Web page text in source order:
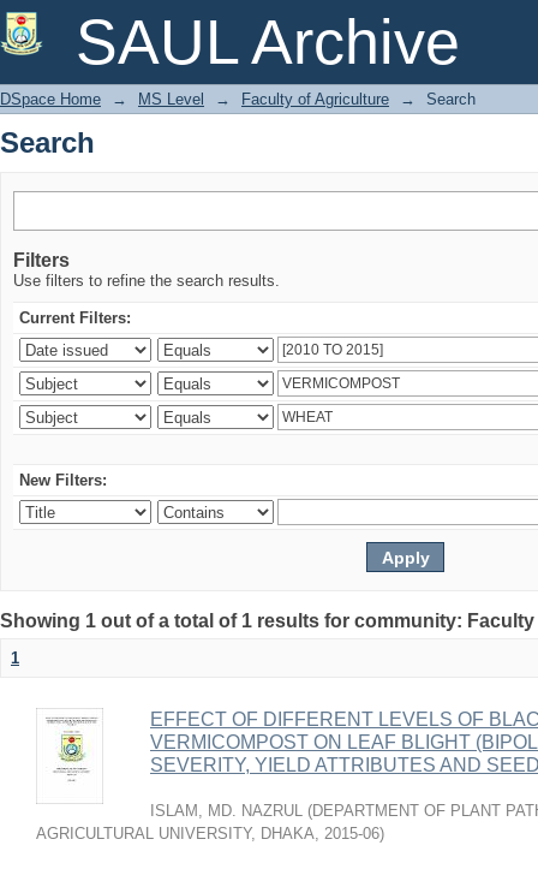
SAUL Archive
Search
DSpace Home → MS Level → Faculty of Agriculture → Search
Search
Filters
Use filters to refine the search results.
Current Filters:
New Filters:
Showing 1 out of a total of 1 results for community:
1
EFFECT OF DIFFERENT LEVELS OF
VERMICOMPOST ON LEAF BLIGHT
SEVERITY, YIELD ATTRIBUTES AND
ISLAM, MD. NAZRUL (DEPARTMENT OF PLANT
AGRICULTURAL UNIVERSITY, DHAKA, 2015-06)